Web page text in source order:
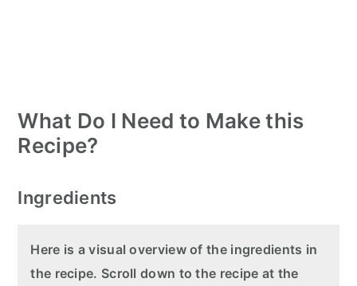
What Do I Need to Make this
Recipe?
Ingredients
Here is a visual overview of the ingredients in
the recipe. Scroll down to the recipe at the